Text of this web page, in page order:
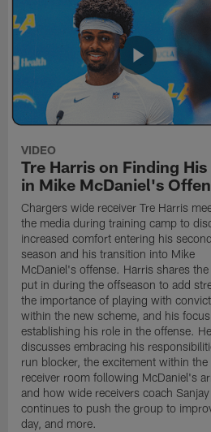
VIDEO
Tre Harris on Finding His
in Mike McDaniel's
Chargers wide receiver Tre Harris
the media during training camp to
increased comfort entering his
season and his transition into Mike
McDaniel's offense. Harris shares
put in during the offseason to add
the importance of playing with
within the new scheme, and his
establishing his role in the offense.
discusses embracing his
run blocker, the excitement within the
receiver room following McDaniel's
and how wide receivers coach Sanjay
continues to push the group to
day, and more.